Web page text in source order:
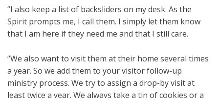
“I also keep a list of backsliders on my desk. As the
Spirit prompts me, I call them. I simply let them know
that I am here if they need me and that I still care.
“We also want to visit them at their home several times
a year. So we add them to your visitor follow-up
ministry process. We try to assign a drop-by visit at
least twice a year. We always take a tin of cookies or a